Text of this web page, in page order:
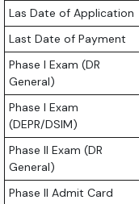
Las Date of Application
Last Date of Payment
Phase I Exam (DR
General)
Phase I Exam
(DEPR/DSIM)
Phase II Exam (DR
General)
Phase II Admit Card